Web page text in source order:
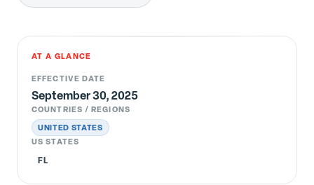
AT A GLANCE
EFFECTIVE DATE
September 30, 2025
COUNTRIES / REGIONS
UNITED STATES
US STATES
FL